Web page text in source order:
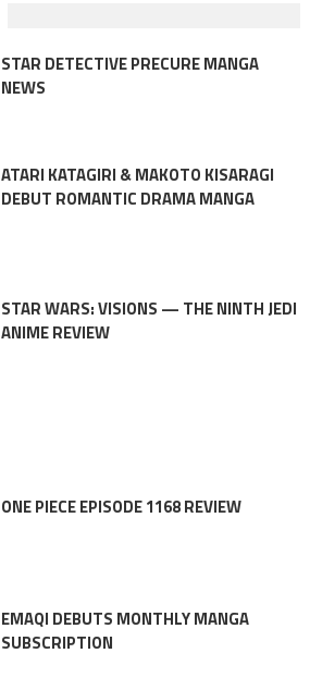
STAR DETECTIVE PRECURE MANGA
NEWS
ATARI KATAGIRI & MAKOTO KISARAGI
DEBUT ROMANTIC DRAMA MANGA
STAR WARS: VISIONS — THE NINTH JEDI
ANIME REVIEW
ONE PIECE EPISODE 1168 REVIEW
EMAQI DEBUTS MONTHLY MANGA
SUBSCRIPTION